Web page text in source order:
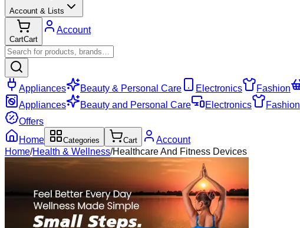
Account & Lists
CartCart
Account
Appliances Beauty & Personal Care Electronics Fashion
Appliances
Beauty and Personal Care Electronics Fashion
Offers
Home
Categories Cart
Account
Home/Health & Wellness/Healthcare And Fitness Devices